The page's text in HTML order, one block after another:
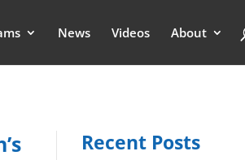
News Videos About
Recent Posts